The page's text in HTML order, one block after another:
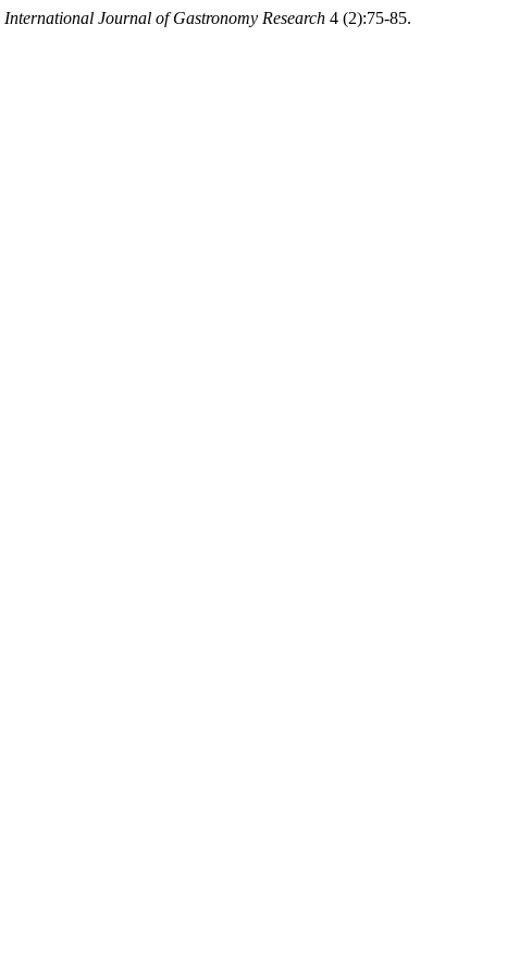
International Journal of Gastronomy Research 4 (2):75-85.